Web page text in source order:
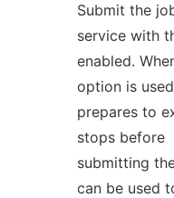
Submit the
service with
enabled.
option is
prepares to
stops before
submitting
can be used